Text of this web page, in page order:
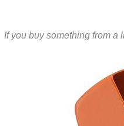
If you buy something from a